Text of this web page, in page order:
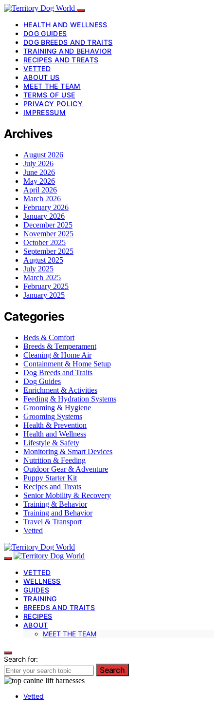
HEALTH AND WELLNESS
DOG GUIDES
DOG BREEDS AND TRAITS
TRAINING AND BEHAVIOR
RECIPES AND TREATS
VETTED
ABOUT US
MEET THE TEAM
TERMS OF USE
PRIVACY POLICY
IMPRESSUM
Archives
August 2026
July 2026
June 2026
May 2026
April 2026
March 2026
February 2026
January 2026
December 2025
November 2025
October 2025
September 2025
August 2025
July 2025
March 2025
February 2025
January 2025
Categories
Beds & Comfort
Breeds & Temperament
Cleaning & Home Air
Containment & Home Setup
Dog Breeds and Traits
Dog Guides
Enrichment & Activities
Feeding & Hydration Systems
Grooming & Hygiene
Grooming Systems
Health & Prevention
Health and Wellness
Lifestyle & Safety
Monitoring & Smart Devices
Nutrition & Feeding
Outdoor Gear & Adventure
Puppy Starter Kit
Recipes and Treats
Senior Mobility & Recovery
Training & Behavior
Training and Behavior
Travel & Transport
Vetted
VETTED
WELLNESS
GUIDES
TRAINING
BREEDS AND TRAITS
RECIPES
ABOUT
MEET THE TEAM
Search for:
Search
Vetted